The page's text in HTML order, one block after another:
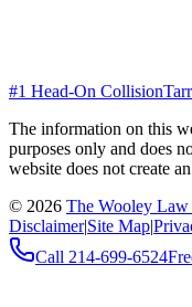
#1 Head-On Collision
The information on this
purposes only and does
website does not create
© 2026 The Wooley
Disclaimer|Site Map|
Call 214-699-6524